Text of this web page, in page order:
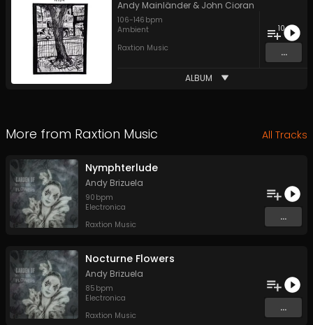
Andy Mainländer & John Cioran
106-146 bpm
Ambient
Raxtion Music
10
...
ALBUM
More from Raxtion Music All Tracks
Nymphterlude
Andy Brizuela
90 bpm
Electronica
Raxtion Music
...
Nocturne Flowers
Andy Brizuela
85 bpm
Electronica
Raxtion Music
...